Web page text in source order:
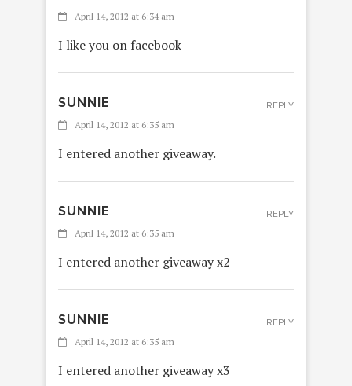
April 14, 2012 at 6:34 am
I like you on facebook
SUNNIE
April 14, 2012 at 6:35 am
I entered another giveaway.
REPLY
SUNNIE
April 14, 2012 at 6:35 am
I entered another giveaway x2
REPLY
SUNNIE
April 14, 2012 at 6:35 am
I entered another giveaway x3
REPLY